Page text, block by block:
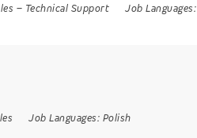
– Technical Support Job Languages:
Job Languages: Polish